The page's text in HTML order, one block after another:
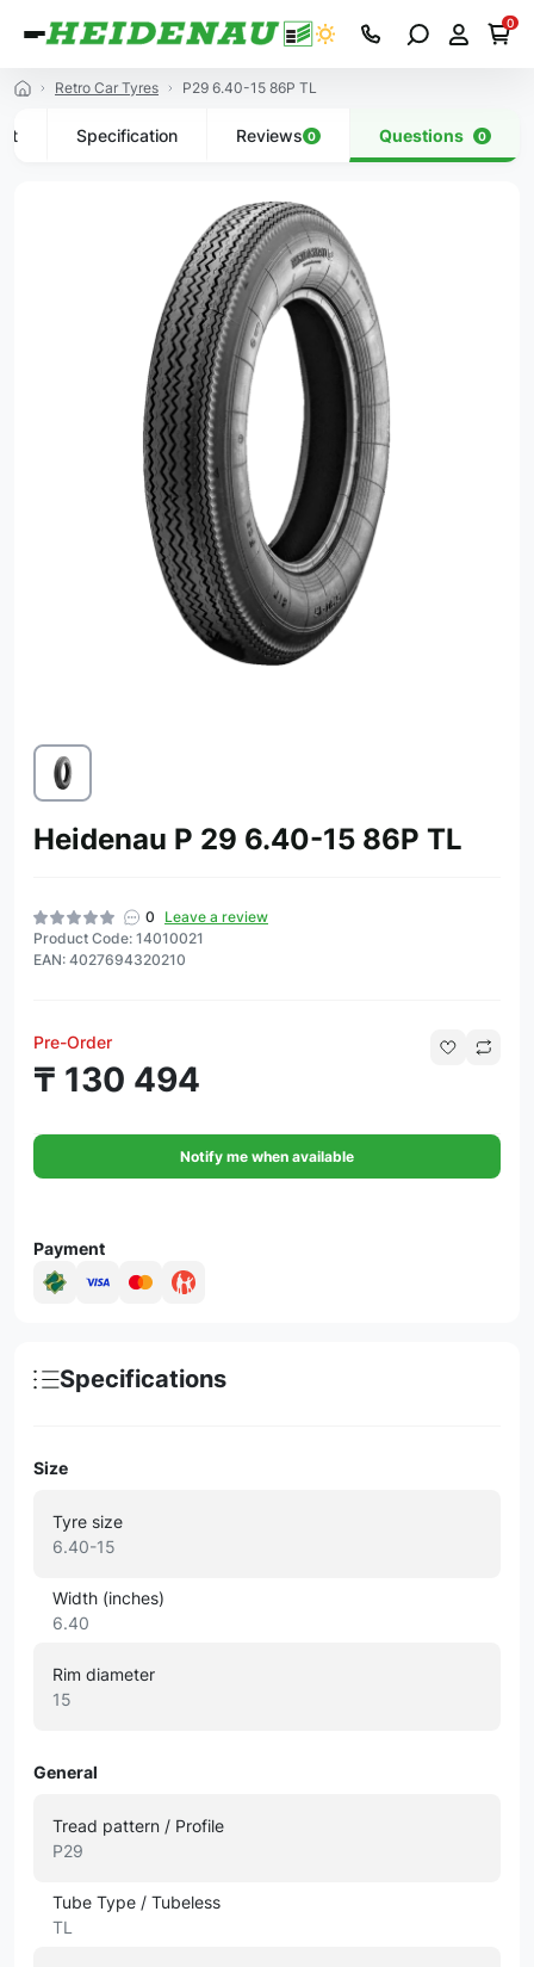
0
Retro Car Tyres P29 6.40-15 86P TL
Specification Reviews 0 Questions 0
Heidenau P 29 6.40-15 86P TL
0
Leave a review
Product Code: 14010021
EAN: 4027694320210
Pre-Order
₸ 130 494
Notify me when available
Payment
Specifications
Size
Tyre size
6.40-15
Width (inches)
6.40
Rim diameter
15
General
Tread pattern / Profile
P29
Tube Type / Tubeless
TL